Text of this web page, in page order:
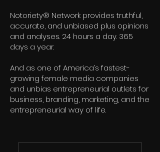
Notoriety® Network provides truthful,
accurate, and unbiased plus opinions
and analyses. 24 hours a day. 365
days a year.
And as one of America’s fastest-
growing female media companies
and unbias entrepreneurial outlets for
business, branding, marketing, and the
entrepreneurial way of life.